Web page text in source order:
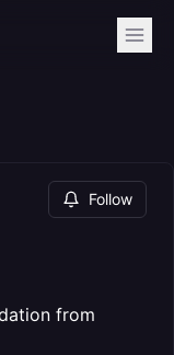
Follow
from